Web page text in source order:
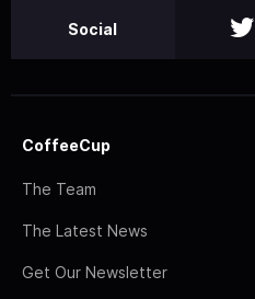
Social
CoffeeCup
The Team
The Latest News
Get Our Newsletter